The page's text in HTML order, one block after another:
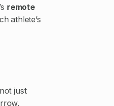
remote
athlete’s
just